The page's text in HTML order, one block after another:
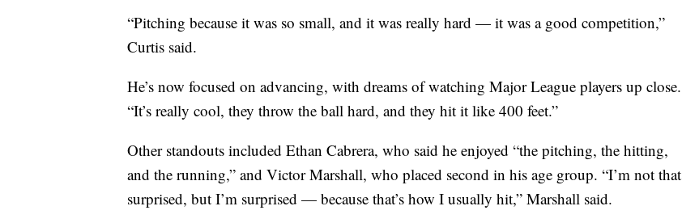
“Pitching because it was so small, and it was really hard — it was a good competition,”
Curtis said.
He’s now focused on advancing, with dreams of watching Major League players up close.
“It’s really cool, they throw the ball hard, and they hit it like 400 feet.”
Other standouts included Ethan Cabrera, who said he enjoyed “the pitching, the hitting,
and the running,” and Victor Marshall, who placed second in his age group. “I’m not that
surprised, but I’m surprised — because that’s how I usually hit,” Marshall said.